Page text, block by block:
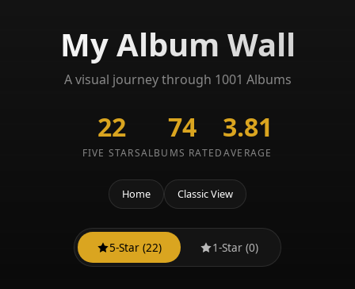
My Album Wall
A visual journey through 1001 Albums
22
FIVE STARS
74
ALBUMS RATED
3.81
AVERAGE
Home Classic View
5-Star (22) 1-Star (0)